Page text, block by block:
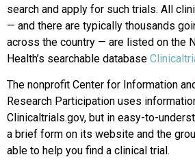
search and apply for such trials. All
— and there are typically thousands
across the country — are listed on the
Health’s searchable database
The nonprofit Center for Information
Research Participation uses
Clinicaltrials.gov, but in easy-to-
a brief form on its website and the
able to help you find a clinical trial.